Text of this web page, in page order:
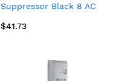
Suppressor Black 8 AC
$41.73